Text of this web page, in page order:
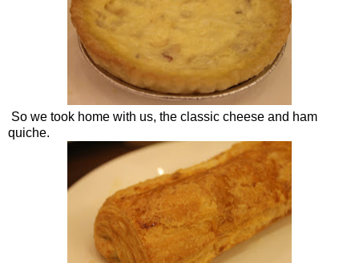
So we took home with us, the classic cheese and ham
quiche.